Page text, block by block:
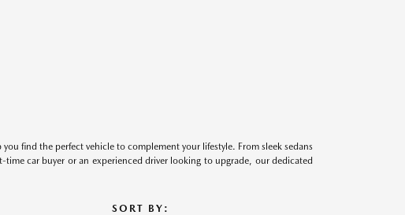
find the perfect vehicle to complement your lifestyle. From sleek sedans
car buyer or an experienced driver looking to upgrade, our dedicated
SORT BY: